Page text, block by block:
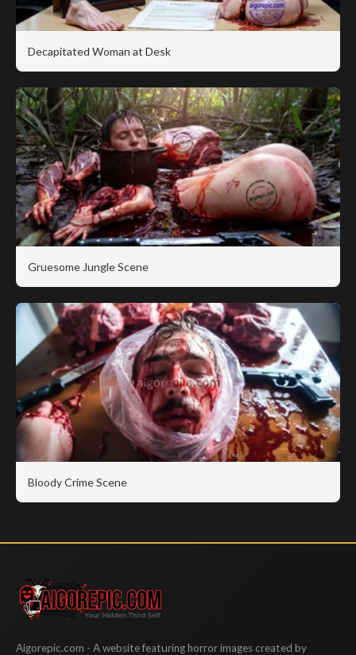
Decapitated Woman at Desk
Gruesome Jungle Scene
Bloody Crime Scene
Aigorepic
Aigorepic.com - A website featuring horror images created by